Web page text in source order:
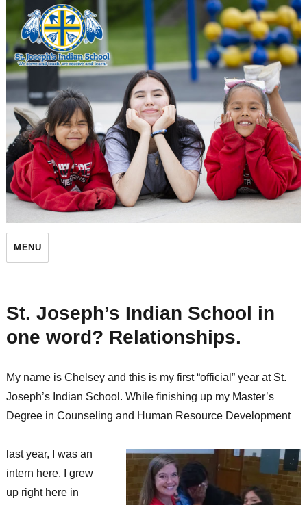
St. Joseph's Indian School
MENU
St. Joseph’s Indian School in
one word? Relationships.
My name is Chelsey and this is my first “official” year at St.
Joseph’s Indian School. While finishing up my Master’s
Degree in Counseling and Human Resource Development
last year, I was an
intern here. I grew
up right here in